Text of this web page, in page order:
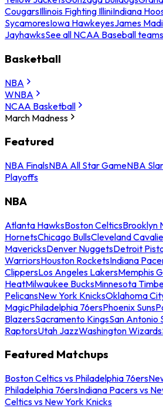
CougarsIllinois Fighting IlliniIndiana
SycamoresIowa HawkeyesJames
JayhawksSee all NCAA Baseball teams
Basketball
NBA
WNBA
NCAA Basketball
March Madness
Featured
NBA FinalsNBA All Star GameNBA
Playoffs
NBA
Atlanta HawksBoston CelticsBrooklyn
HornetsChicago BullsCleveland
MavericksDenver NuggetsDetroit
WarriorsHouston RocketsIndiana
ClippersLos Angeles LakersMemphis
HeatMilwaukee BucksMinnesota
PelicansNew York KnicksOklahoma
MagicPhiladelphia 76ersPhoenix Suns
BlazersSacramento KingsSan Antonio
RaptorsUtah JazzWashington Wizards
Featured Matchups
Boston Celtics vs Philadelphia 76ers
Philadelphia 76ersIndiana Pacers vs
Celtics vs New York Knicks